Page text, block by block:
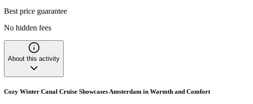
Best price guarantee
No hidden fees
About this activity
Cozy Winter Canal Cruise Showcases Amsterdam in Warmth and Comfort